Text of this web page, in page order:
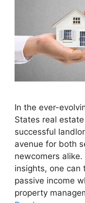
In the ever-
States real
successful
avenue for both
newcomers
insights, one can
passive income
property